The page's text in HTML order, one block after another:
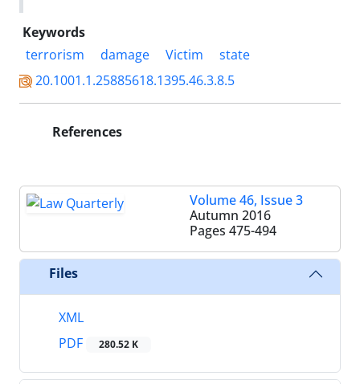
Keywords
terrorism
damage Victim
state
20.1001.1.25885618.1395.46.3.8.5
References
Volume 46, Issue 3
Autumn 2016
Pages 475-494
Files
XML
PDF
280.52 K